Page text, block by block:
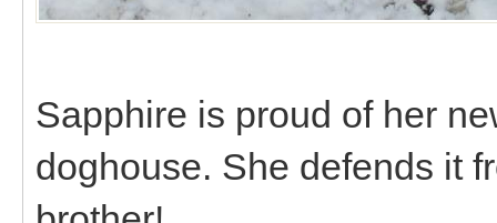
Sapphire is proud of her
doghouse. She defends it